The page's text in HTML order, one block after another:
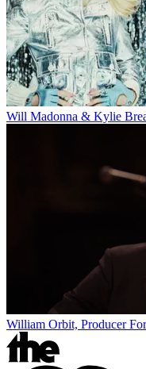
Will Madonna & Kylie
William Orbit, Producer